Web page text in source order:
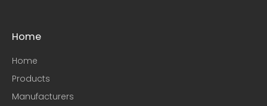
Home
Home
Products
Manufacturers